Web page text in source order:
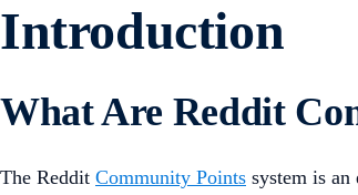
Introduction
What Are Reddit
The Reddit Community Points system is